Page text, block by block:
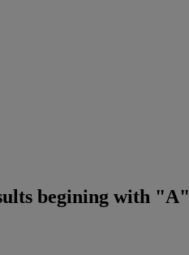
begining with "A"